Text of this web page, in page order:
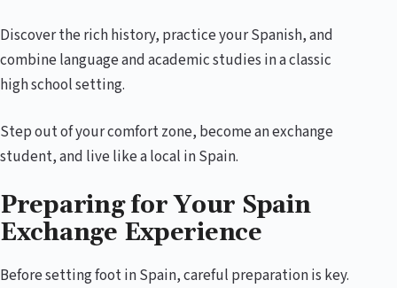
Discover the rich history, practice your Spanish, and
combine language and academic studies in a classic
high school setting.
Step out of your comfort zone, become an exchange
student, and live like a local in Spain.
Preparing for Your Spain
Exchange Experience
Before setting foot in Spain, careful preparation is key.